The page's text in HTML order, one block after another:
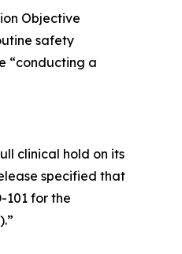
Objective
safety
“conducting a
clinical hold on its
specified that
101 for the